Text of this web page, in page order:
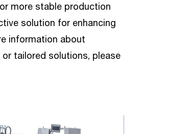
more stable production
solution for enhancing
information about
tailored solutions, please